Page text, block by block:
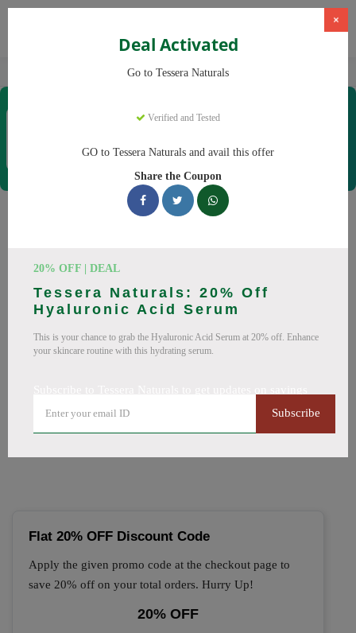
Organic CBD Products
×
Deal Activated
Go to Tessera Naturals
Verified and Tested
GO to Tessera Naturals and avail this offer
Share the Coupon
20% OFF | DEAL
Tessera Naturals: 20% Off
Hyaluronic Acid Serum
This is your chance to grab the Hyaluronic Acid Serum at 20% off. Enhance
your skincare routine with this hydrating serum.
Subscribe
Coupons & Offers
Tessera Naturals
promo codes. Up to 20% off on Vitamin C Serum, Hyaluronic
Acid Serum this August 2026. Codes tested daily. Never pay
full price again.
🔥 Top Tessera Naturals
Flat 20% OFF Discount Code
Apply the given promo code at the checkout page to
save 20% off on your total orders. Hurry Up!
20% OFF